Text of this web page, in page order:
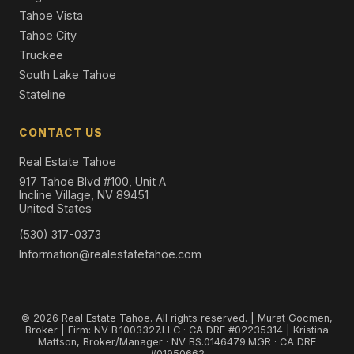
Tahoe Vista
Tahoe City
Truckee
South Lake Tahoe
Stateline
CONTACT US
Real Estate Tahoe
917 Tahoe Blvd #100, Unit A
Incline Village, NV 89451
United States
(530) 317-0373
Information@realestatetahoe.com
© 2026 Real Estate Tahoe. All rights reserved. | Murat Gocmen,
Broker | Firm: NV B.1003327.LLC · CA DRE #02235314 | Kristina
Mattson, Broker/Manager · NV BS.0146479.MGR · CA DRE